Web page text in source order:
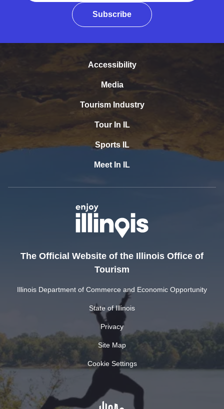
Subscribe
Accessibility
Media
Tourism Industry
Tour In IL
Sports IL
Meet In IL
The Official Website of the Illinois Office of
Tourism
Illinois Department of Commerce and Economic Opportunity
State of Illinois
Privacy
Site Map
Cookie Settings